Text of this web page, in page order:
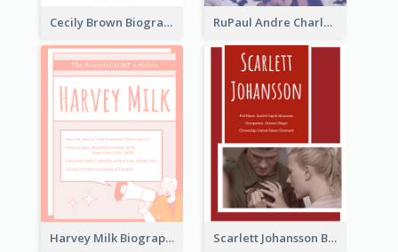
Cecily Brown Biography RuPaul Andre Charles Biography
Harvey Milk Biography Scarlett Johansson Biography